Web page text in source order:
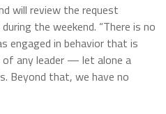
will review the request
the weekend. “There is no
engaged in behavior that is
of any leader — let alone a
Beyond that, we have no